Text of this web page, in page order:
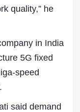
quality,” he
in India
5G fixed
speed
said demand